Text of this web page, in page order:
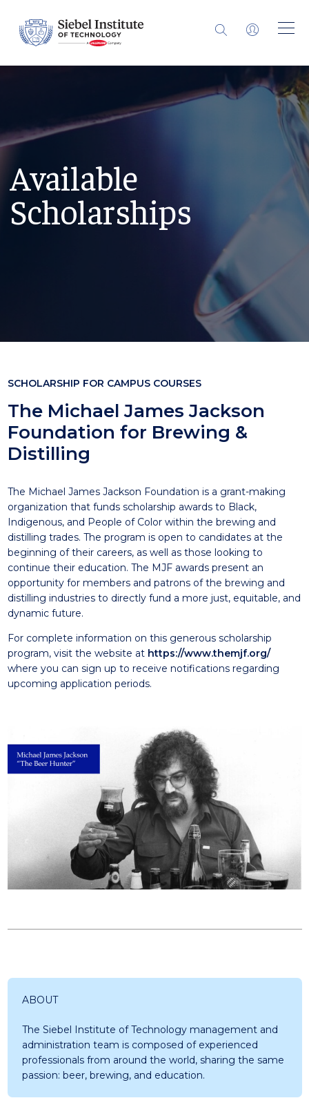
Available
Scholarships
SCHOLARSHIP FOR CAMPUS COURSES
The Michael James Jackson
Foundation for Brewing &
Distilling
The Michael James Jackson Foundation is a grant-making
organization that funds scholarship awards to Black,
Indigenous, and People of Color within the brewing and
distilling trades. The program is open to candidates at the
beginning of their careers, as well as those looking to
continue their education. The MJF awards present an
opportunity for members and patrons of the brewing and
distilling industries to directly fund a more just, equitable, and
dynamic future.
For complete information on this generous scholarship
program, visit the website at https://www.themjf.org/
where you can sign up to receive notifications regarding
upcoming application periods.
ABOUT
The Siebel Institute of Technology management and
administration team is composed of experienced
professionals from around the world, sharing the same
passion: beer, brewing, and education.